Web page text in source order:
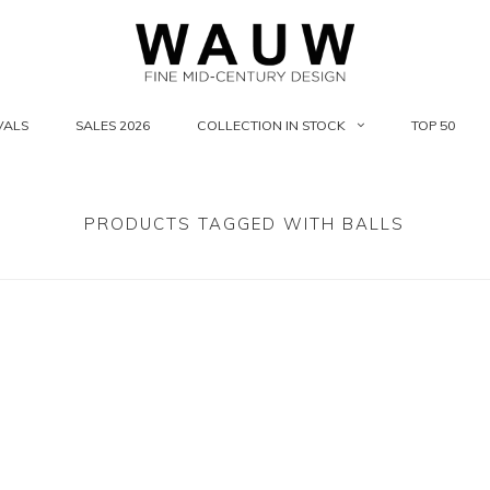
SALES 2026 COLLECTION IN STOCK TOP 50
PRODUCTS TAGGED WITH BALLS